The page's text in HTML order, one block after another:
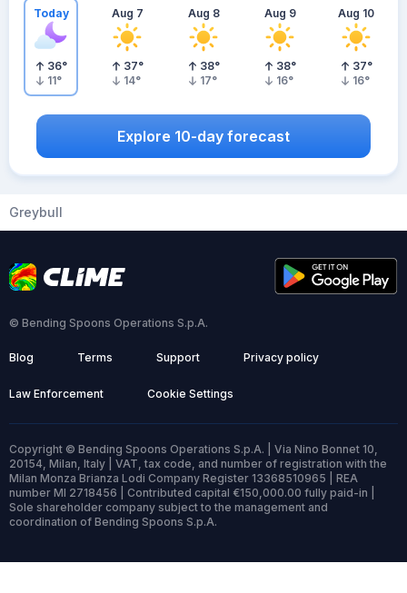
Today
36°
11°
Aug 7
37°
14°
Aug 8
38°
17°
Aug 9
38°
16°
Aug 10
37°
16°
Explore 10-day forecast
Greybull
© Bending Spoons Operations S.p.A.
Blog Terms Support Privacy policy
Law Enforcement Cookie Settings
Copyright © Bending Spoons Operations S.p.A. | Via Nino Bonnet 10,
20154, Milan, Italy | VAT, tax code, and number of registration with the
Milan Monza Brianza Lodi Company Register 13368510965 | REA
number MI 2718456 | Contributed capital €150,000.00 fully paid-in |
Sole shareholder company subject to the management and
coordination of Bending Spoons S.p.A.